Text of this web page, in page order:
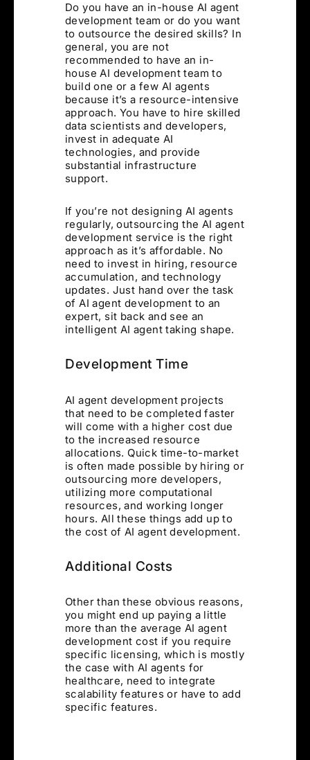
Do you have an in-house AI agent
development team or do you want
to outsource the desired skills? In
general, you are not
recommended to have an in-
house AI development team to
build one or a few AI agents
because it’s a resource-intensive
approach. You have to hire skilled
data scientists and developers,
invest in adequate AI
technologies, and provide
substantial infrastructure
support.
If you’re not designing AI agents
regularly, outsourcing the AI agent
development service is the right
approach as it’s affordable. No
need to invest in hiring, resource
accumulation, and technology
updates. Just hand over the task
of AI agent development to an
expert, sit back and see an
intelligent AI agent taking shape.
Development Time
AI agent development projects
that need to be completed faster
will come with a higher cost due
to the increased resource
allocations. Quick time-to-market
is often made possible by hiring or
outsourcing more developers,
utilizing more computational
resources, and working longer
hours. All these things add up to
the cost of AI agent development.
Additional Costs
Other than these obvious reasons,
you might end up paying a little
more than the average AI agent
development cost if you require
specific licensing, which is mostly
the case with AI agents for
healthcare, need to integrate
scalability features or have to add
specific features.